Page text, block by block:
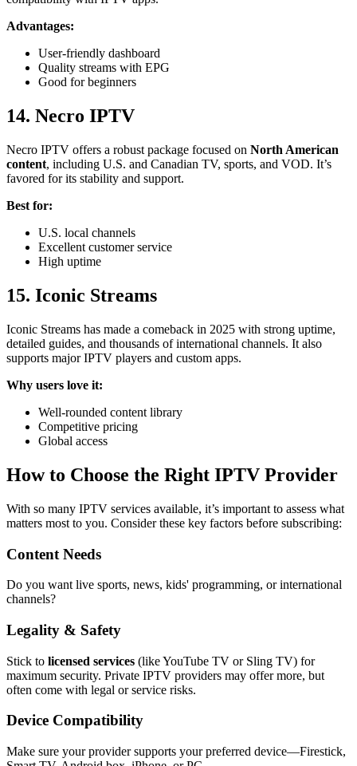
Advantages:
User-friendly dashboard
Quality streams with EPG
Good for beginners
14. Necro IPTV
Necro IPTV offers a robust package focused on North American
content, including U.S. and Canadian TV, sports, and VOD. It’s
favored for its stability and support.
Best for:
U.S. local channels
Excellent customer service
High uptime
15. Iconic Streams
Iconic Streams has made a comeback in 2025 with strong uptime,
detailed guides, and thousands of international channels. It also
supports major IPTV players and custom apps.
Why users love it:
Well-rounded content library
Competitive pricing
Global access
How to Choose the Right IPTV Provider
With so many IPTV services available, it’s important to assess what
matters most to you. Consider these key factors before subscribing:
Content Needs
Do you want live sports, news, kids' programming, or international
channels?
Legality & Safety
Stick to licensed services (like YouTube TV or Sling TV) for
maximum security. Private IPTV providers may offer more, but
often come with legal or service risks.
Device Compatibility
Make sure your provider supports your preferred device—Firestick,